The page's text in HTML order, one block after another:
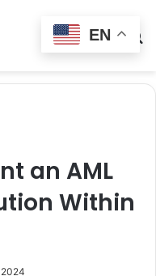
Switch
an AML
Within
EN